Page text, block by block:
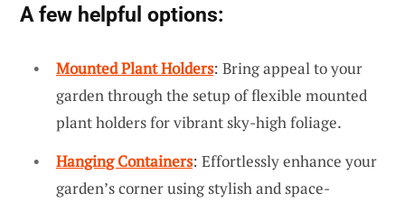
A few helpful options:
Mounted Plant Holders: Bring appeal to your
garden through the setup of flexible mounted
plant holders for vibrant sky-high foliage.
Hanging Containers: Effortlessly enhance your
garden’s corner using stylish and space-